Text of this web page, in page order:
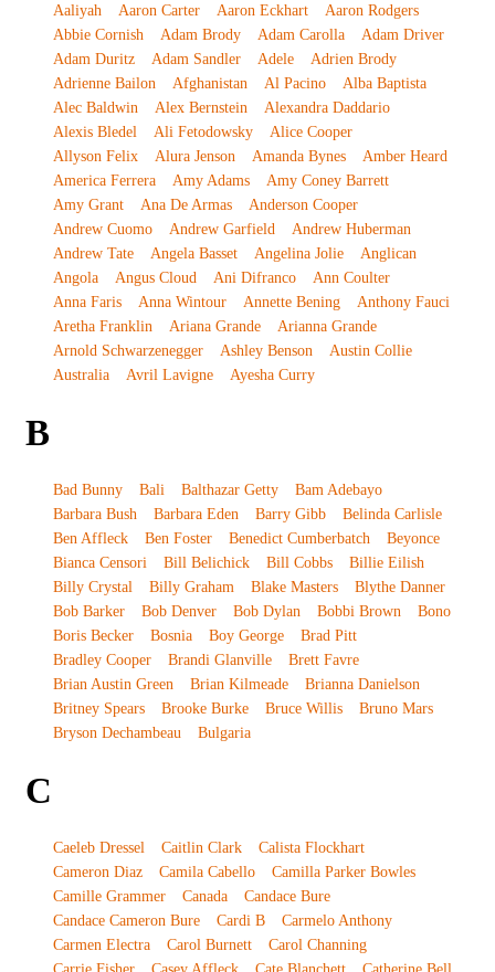
Aaliyah Aaron Carter Aaron Eckhart
Aaron Rodgers
Abbie Cornish
Adam Brody Adam Carolla
Adam Driver
Adam Duritz
Adam Sandler Adele
Adrien Brody
Adrienne Bailon
Afghanistan Al Pacino
Alba Baptista
Alec Baldwin
Alex Bernstein
Alexandra Daddario
Alexis Bledel
Ali Fetodowsky
Alice Cooper
Allyson Felix
Alura Jenson Amanda Bynes
Amber Heard
America Ferrera
Amy Adams
Amy Coney Barrett
Amy Grant
Ana De Armas
Anderson Cooper
Andrew Cuomo
Andrew Garfield
Andrew Huberman
Andrew Tate
Angela Basset Angelina Jolie
Anglican
Angola
Angus Cloud Ani Difranco
Ann Coulter
Anna Faris
Anna Wintour Annette Bening
Anthony Fauci
Aretha Franklin
Ariana Grande
Arianna Grande
Arnold Schwarzenegger
Ashley Benson
Austin Collie
Australia
Avril Lavigne Ayesha Curry
B
Bad Bunny Bali Balthazar Getty
Bam Adebayo
Barbara Bush
Barbara Eden Barry Gibb
Belinda Carlisle
Ben Affleck
Ben Foster Benedict Cumberbatch
Beyonce
Bianca Censori
Bill Belichick Bill Cobbs
Billie Eilish
Billy Crystal
Billy Graham Blake Masters
Blythe Danner
Bob Barker
Bob Denver Bob Dylan Bobbi Brown
Bono
Boris Becker
Bosnia Boy George
Brad Pitt
Bradley Cooper
Brandi Glanville
Brett Favre
Brian Austin Green
Brian Kilmeade
Brianna Danielson
Britney Spears
Brooke Burke Bruce Willis
Bruno Mars
Bryson Dechambeau
Bulgaria
C
Caeleb Dressel Caitlin Clark
Calista Flockhart
Cameron Diaz
Camila Cabello
Camilla Parker Bowles
Camille Grammer
Canada
Candace Bure
Candace Cameron Bure
Cardi B
Carmelo Anthony
Carmen Electra
Carol Burnett
Carol Channing